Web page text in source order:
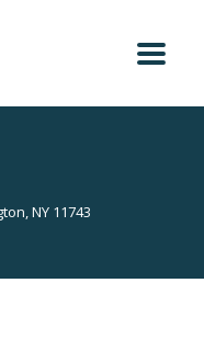
NY 11743